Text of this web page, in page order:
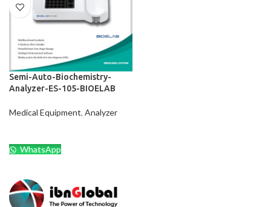
Semi-Auto-Biochemistry-
Analyzer-ES-105-BIOELAB
Medical Equipment, Analyzer
WhatsApp